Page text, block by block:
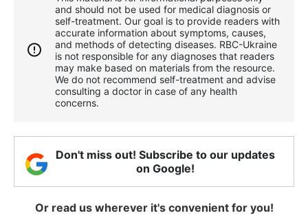
and should not be used for medical diagnosis or
self-treatment. Our goal is to provide readers with
accurate information about symptoms, causes,
and methods of detecting diseases. RBС-Ukraine
is not responsible for any diagnoses that readers
may make based on materials from the resource.
We do not recommend self-treatment and advise
consulting a doctor in case of any health
concerns.
Don't miss out! Subscribe to our updates
on Google!
Or read us wherever it's convenient for you!